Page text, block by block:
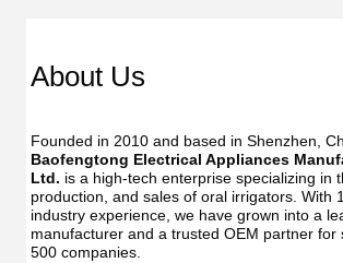
About Us
Founded in 2010 and based in Shenzhen,
Baofengtong Electrical Appliances
Ltd. is a high-tech enterprise specializing in
production, and sales of oral irrigators. With
industry experience, we have grown into a
manufacturer and a trusted OEM partner for
500 companies.